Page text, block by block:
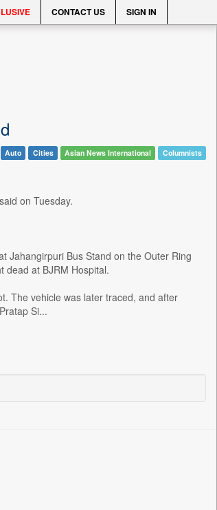
CONTACT US SIGN IN
Auto Cities Asian News International Columnists
on Tuesday.
Jahangirpuri Bus Stand on the Outer Ring
dead at BJRM Hospital.
The vehicle was later traced, and after
Si...